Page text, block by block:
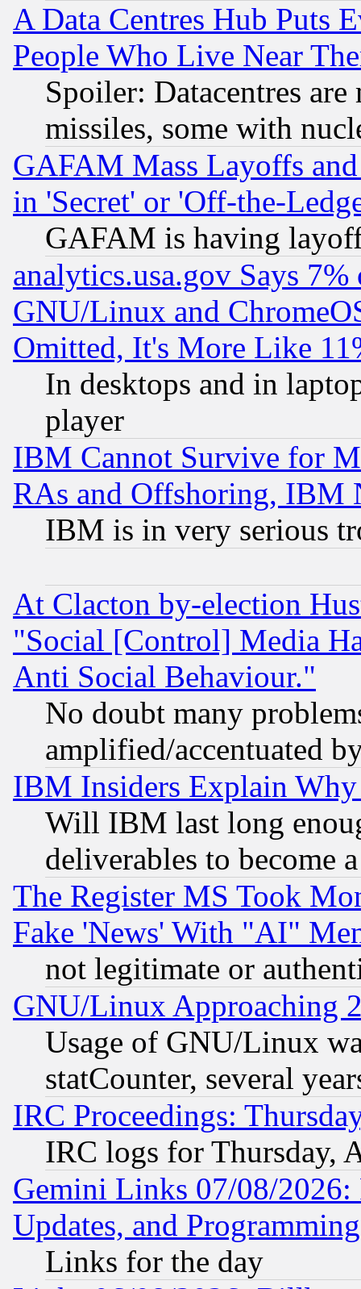
A Data Centres Hub Puts
People Who Live Near
Spoiler: Datacentres
missiles, some with
GAFAM Mass Layoffs
in 'Secret' or 'Off-the-
GAFAM is having
analytics.usa.gov Says
GNU/Linux and
Omitted, It's More Like
In desktops and in
player
IBM Cannot Survive for
RAs and Offshoring, IBM
IBM is in very serious
At Clacton by-election
"Social [Control] Media
Anti Social Behaviour."
No doubt many
amplified/accentuated
IBM Insiders Explain
Will IBM last long
deliverables to become
The Register MS Took
Fake 'News' With "AI"
not legitimate or
GNU/Linux Approaching
Usage of GNU/Linux
statCounter, several
IRC Proceedings:
IRC logs for Thursday,
Gemini Links 07/08/2026:
Updates, and
Links for the day